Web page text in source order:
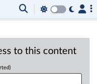
to this content